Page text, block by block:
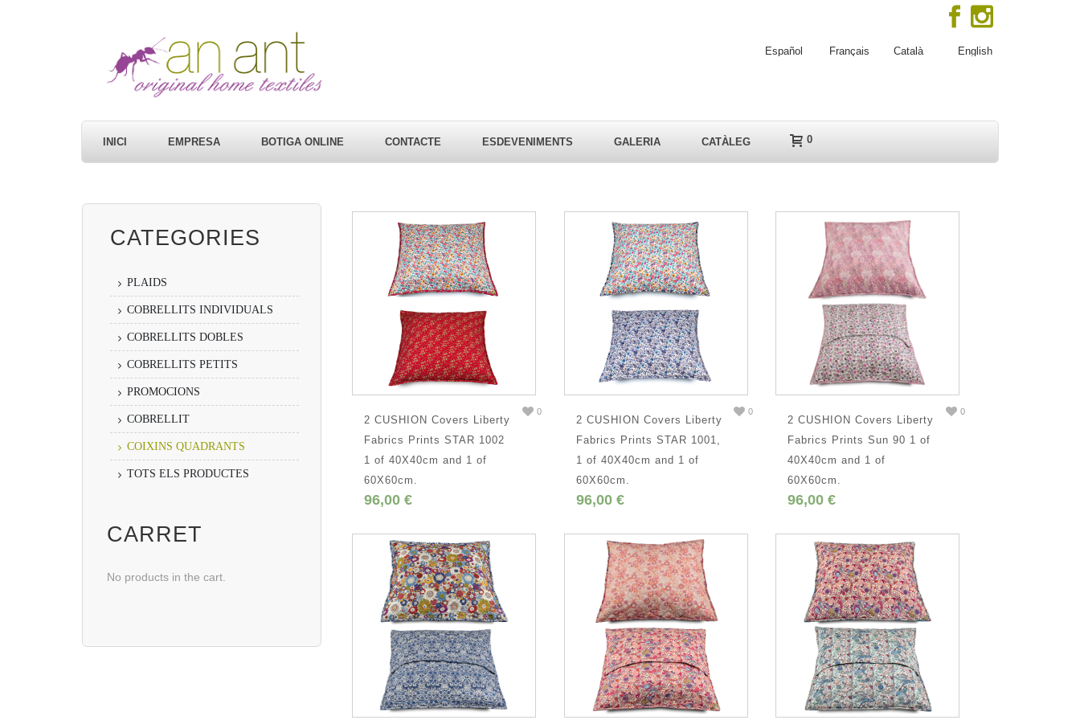
English
Català
Français
Español
INICI EMPRESA BOTIGA ONLINE CONTACTE ESDEVENIMENTS GALERIA CATÀLEG 0
0
2 CUSHION Covers Liberty
Fabrics Prints STAR 1002
1 of 40X40cm and 1 of
60X60cm.
96,00 €
0
2 CUSHION Covers Liberty
Fabrics Prints STAR 1001,
1 of 40X40cm and 1 of
60X60cm.
96,00 €
0
2 CUSHION Covers Liberty
Fabrics Prints Sun 90 1 of
40X40cm and 1 of
60X60cm.
96,00 €
CATEGORIES
PLAIDS
COBRELLITS INDIVIDUALS
COBRELLITS DOBLES
COBRELLITS PETITS
PROMOCIONS
COBRELLIT
COIXINS QUADRANTS
TOTS ELS PRODUCTES
CARRET
No products in the cart.